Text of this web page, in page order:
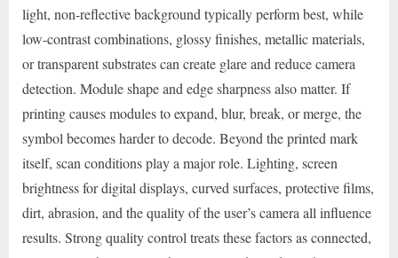
light, non-reflective background typically perform best, while
low-contrast combinations, glossy finishes, metallic materials,
or transparent substrates can create glare and reduce camera
detection. Module shape and edge sharpness also matter. If
printing causes modules to expand, blur, break, or merge, the
symbol becomes harder to decode. Beyond the printed mark
itself, scan conditions play a major role. Lighting, screen
brightness for digital displays, curved surfaces, protective films,
dirt, abrasion, and the quality of the user’s camera all influence
results. Strong quality control treats these factors as connected,